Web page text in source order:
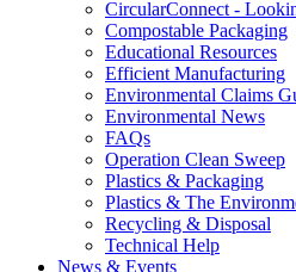
CircularConnect -
Compostable Packaging
Educational Resources
Efficient Manufacturing
Environmental Claims
Environmental News
FAQs
Operation Clean Sweep
Plastics & Packaging
Plastics & The
Recycling & Disposal
Technical Help
News & Events